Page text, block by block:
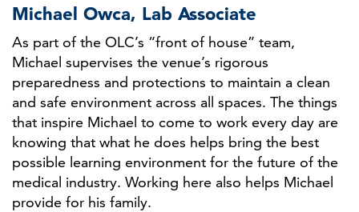
Michael Owca, Lab Associate
As part of the OLC’s “front of house” team,
Michael supervises the venue’s rigorous
preparedness and protections to maintain a clean
and safe environment across all spaces. The things
that inspire Michael to come to work every day are
knowing that what he does helps bring the best
possible learning environment for the future of the
medical industry. Working here also helps Michael
provide for his family.